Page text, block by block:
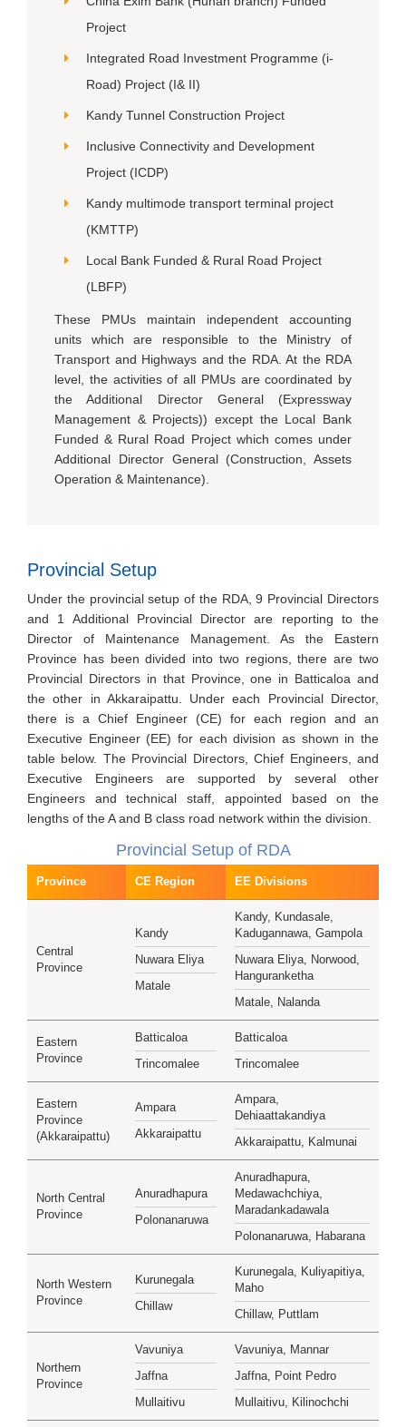
Project
Integrated Road Investment Programme (i-
Road) Project (I& II)
Kandy Tunnel Construction Project
Inclusive Connectivity and Development
Project (ICDP)
Kandy multimode transport terminal project
(KMTTP)
Local Bank Funded & Rural Road Project
(LBFP)
These PMUs maintain independent accounting
units which are responsible to the Ministry of
Transport and Highways and the RDA. At the RDA
level, the activities of all PMUs are coordinated by
the Additional Director General (Expressway
Management & Projects)) except the Local Bank
Funded & Rural Road Project which comes under
Additional Director General (Construction, Assets
Operation & Maintenance).
Provincial Setup
Under the provincial setup of the RDA, 9 Provincial Directors
and 1 Additional Provincial Director are reporting to the
Director of Maintenance Management. As the Eastern
Province has been divided into two regions, there are two
Provincial Directors in that Province, one in Batticaloa and
the other in Akkaraipattu. Under each Provincial Director,
there is a Chief Engineer (CE) for each region and an
Executive Engineer (EE) for each division as shown in the
table below. The Provincial Directors, Chief Engineers, and
Executive Engineers are supported by several other
Engineers and technical staff, appointed based on the
lengths of the A and B class road network within the division.
Provincial Setup of RDA
Province CE Region EE Divisions
Central
Province
Kandy
Nuwara Eliya
Matale
Kandy, Kundasale,
Kadugannawa, Gampola
Nuwara Eliya, Norwood,
Hanguranketha
Matale, Nalanda
Eastern
Province
Batticaloa
Trincomalee
Batticaloa
Trincomalee
Eastern
Province
(Akkaraipattu)
Ampara
Akkaraipattu
Ampara,
Dehiaattakandiya
Akkaraipattu, Kalmunai
North Central
Province
Anuradhapura
Polonanaruwa
Anuradhapura,
Medawachchiya,
Maradankadawala
Polonanaruwa, Habarana
North Western
Province
Kurunegala
Chillaw
Kurunegala, Kuliyapitiya,
Maho
Chillaw, Puttlam
Northern
Province
Vavuniya
Jaffna
Mullaitivu
Vavuniya, Mannar
Jaffna, Point Pedro
Mullaitivu, Kilinochchi